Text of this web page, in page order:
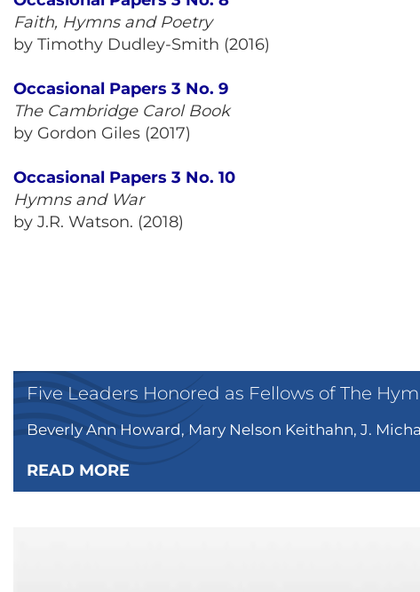
Faith, Hymns and Poetry
by Timothy Dudley-Smith (2016)
Occasional Papers 3 No. 9
The Cambridge Carol Book
by Gordon Giles (2017)
Occasional Papers 3 No. 10
Hymns and War
by J.R. Watson. (2018)
Five Leaders Honored as Fellows of The
Beverly Ann Howard, Mary Nelson Keithahn, J.
READ MORE